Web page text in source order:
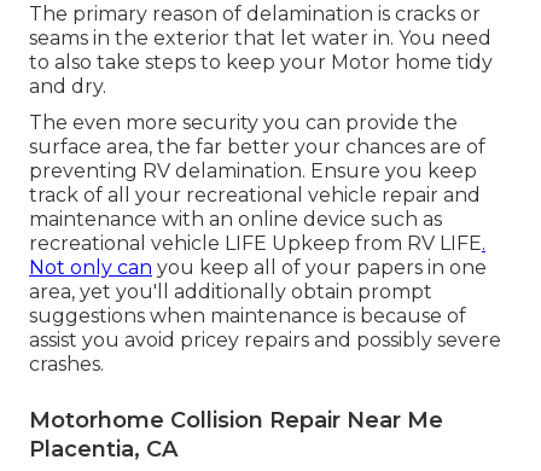
The primary reason of delamination is cracks or
seams in the exterior that let water in. You need
to also take steps to keep your Motor home tidy
and dry.
The even more security you can provide the
surface area, the far better your chances are of
preventing RV delamination. Ensure you keep
track of all your recreational vehicle repair and
maintenance with an online device such as
recreational vehicle LIFE Upkeep from RV LIFE.
Not only can you keep all of your papers in one
area, yet you'll additionally obtain prompt
suggestions when maintenance is because of
assist you avoid pricey repairs and possibly severe
crashes.
Motorhome Collision Repair Near Me
Placentia, CA